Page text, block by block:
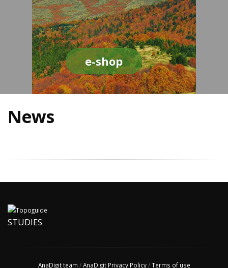
e-shop
News
STUDIES
AnaDigit team /AnaDigit Privacy Policy/Terms of use